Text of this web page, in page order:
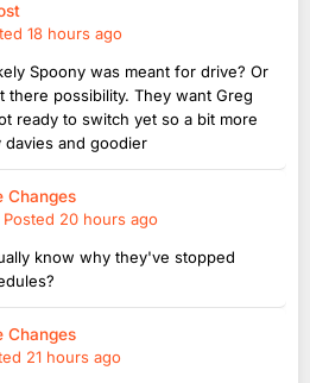
18 hours ago
Spoony was meant for drive? Or
there possibility. They want Greg
ready to switch yet so a bit more
and goodier
Changes
Posted 20 hours ago
know why they've stopped
Changes
21 hours ago